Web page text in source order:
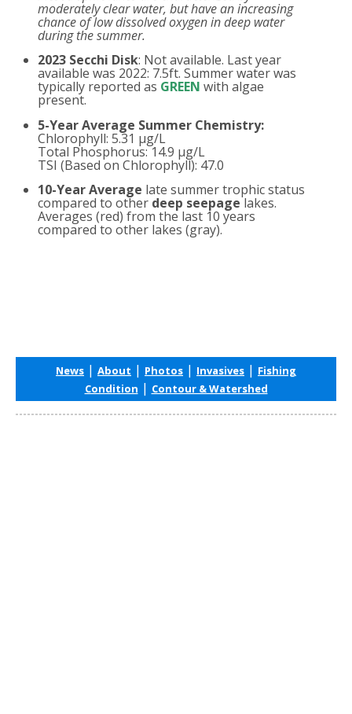
moderately clear water, but have an increasing
chance of low dissolved oxygen in deep water
during the summer.
2023 Secchi Disk: Not available. Last year
available was 2022: 7.5ft. Summer water was
typically reported as GREEN with algae
present.
5-Year Average Summer Chemistry:
Chlorophyll: 5.31 µg/L
Total Phosphorus: 14.9 µg/L
TSI (Based on Chlorophyll): 47.0
10-Year Average late summer trophic status
compared to other deep seepagelakes.
Averages (red) from the last 10 years
compared to other lakes (gray).
News | About | Photos | Invasives | Fishing
Condition | Contour & Watershed